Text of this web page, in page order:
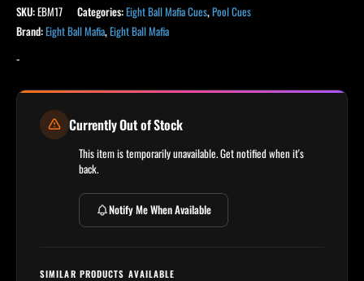
SKU:EBM17 Categories:Eight Ball Mafia Cues,Pool Cues
Brand:Eight Ball Mafia,Eight Ball Mafia
-
Currently Out of Stock
This item is temporarily unavailable. Get notified when it's
back.
Notify Me When Available
SIMILAR PRODUCTS AVAILABLE